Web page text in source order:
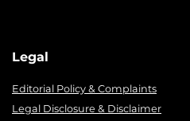
Legal
Editorial Policy & Complaints
Legal Disclosure & Disclaimer